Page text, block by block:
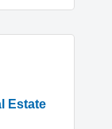
Estate